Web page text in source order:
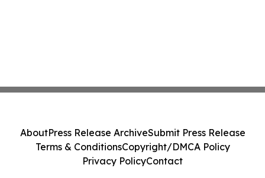
AboutPress Release ArchiveSubmit Press Release
Terms & ConditionsCopyright/DMCA Policy
Privacy PolicyContact